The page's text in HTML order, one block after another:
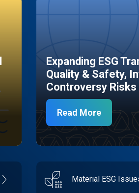
Expanding ESG
Quality & Safety,
Controversy Risks
Read More
Material ESG